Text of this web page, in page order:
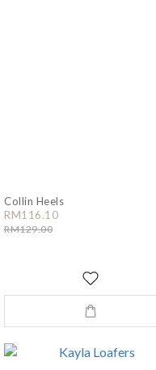
Collin Heels
RM116.10
RM129.00